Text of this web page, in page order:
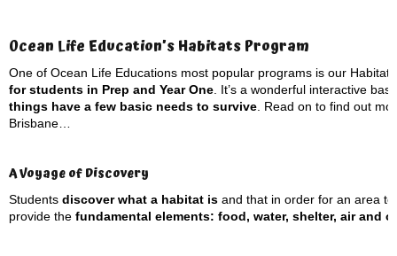
Ocean Life Education’s Habitats Program
One of Ocean Life Educations most popular programs is our
for students in Prep and Year One . It’s a wonderful interactive
things have a few basic needs to survive . Read on to find out
Brisbane…
A Voyage of Discovery
Students discover what a habitat is and that in order for an area
provide the fundamental elements: food, water, shelter, air and